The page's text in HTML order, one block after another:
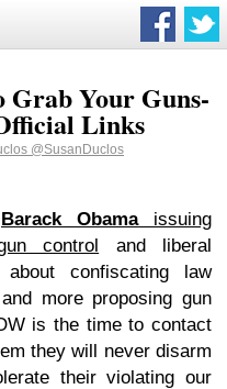
Your Guns-
Links
@SusanDuclos
Barack Obamaissuing
control and liberal
confiscating law
more proposing gun
is the time to contact
they will never disarm
their violating our